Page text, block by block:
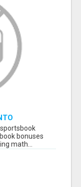
USING
bonuses
math...